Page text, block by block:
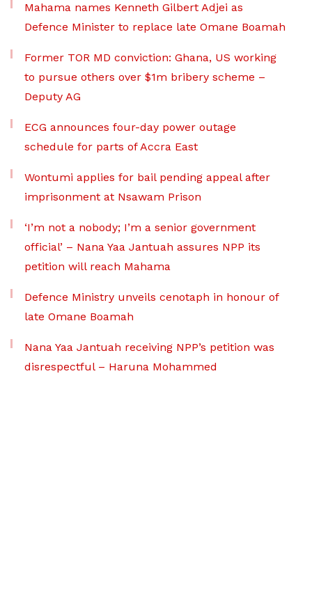
Mahama names Kenneth Gilbert Adjei as
Defence Minister to replace late Omane Boamah
Former TOR MD conviction: Ghana, US working
to pursue others over $1m bribery scheme –
Deputy AG
ECG announces four-day power outage
schedule for parts of Accra East
Wontumi applies for bail pending appeal after
imprisonment at Nsawam Prison
‘I’m not a nobody; I’m a senior government
official’ – Nana Yaa Jantuah assures NPP its
petition will reach Mahama
Defence Ministry unveils cenotaph in honour of
late Omane Boamah
Nana Yaa Jantuah receiving NPP’s petition was
disrespectful – Haruna Mohammed